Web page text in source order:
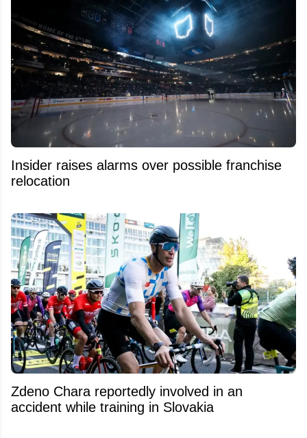
Insider raises alarms over possible franchise
relocation
Zdeno Chara reportedly involved in an
accident while training in Slovakia